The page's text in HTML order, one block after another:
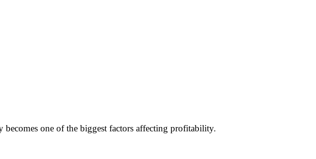
one of the biggest factors affecting profitability.